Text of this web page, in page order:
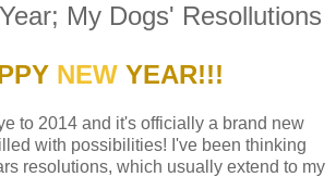
My Dogs' Resollutions
NEW YEAR!!!
to 2014 and it's officially a brand new
with possibilities! I've been thinking
resolutions, which usually extend to my